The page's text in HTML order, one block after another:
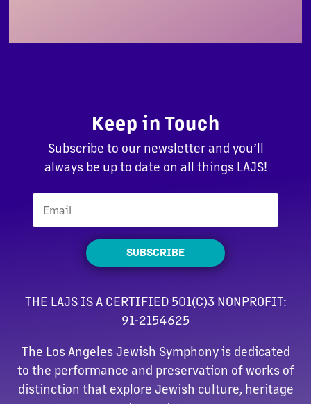
Keep in Touch
Subscribe to our newsletter and you’ll
always be up to date on all things LAJS!
SUBSCRIBE
THE LAJS IS A CERTIFIED 501(C)3 NONPROFIT:
91-2154625
The Los Angeles Jewish Symphony is dedicated
to the performance and preservation of works of
distinction that explore Jewish culture, heritage